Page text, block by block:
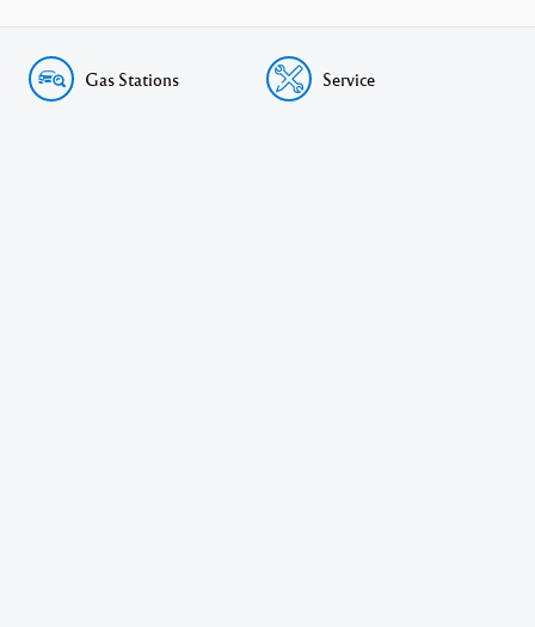
Gas Stations Service